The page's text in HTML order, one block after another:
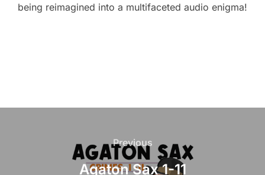
being reimagined into a multifaceted audio enigma!
navigation
Previous
Previous
Agaton Sax 1-11